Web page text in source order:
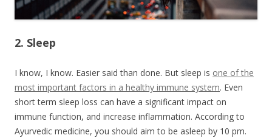
2. Sleep
I know, I know. Easier said than done. But sleep is one of the
most important factors in a healthy immune system. Even
short term sleep loss can have a significant impact on
immune function, and increase inflammation. According to
Ayurvedic medicine, you should aim to be asleep by 10 pm.